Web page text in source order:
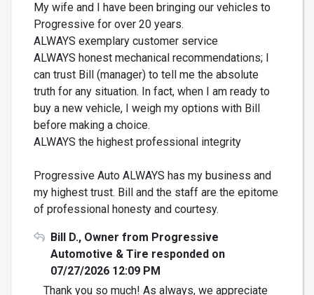
My wife and I have been bringing our vehicles to
Progressive for over 20 years.
ALWAYS exemplary customer service
ALWAYS honest mechanical recommendations; I
can trust Bill (manager) to tell me the absolute
truth for any situation. In fact, when I am ready to
buy a new vehicle, I weigh my options with Bill
before making a choice.
ALWAYS the highest professional integrity
Progressive Auto ALWAYS has my business and
my highest trust. Bill and the staff are the epitome
of professional honesty and courtesy.
Bill D., Owner from Progressive
Automotive & Tire responded on
07/27/2026 12:09 PM
Thank you so much! As always, we appreciate